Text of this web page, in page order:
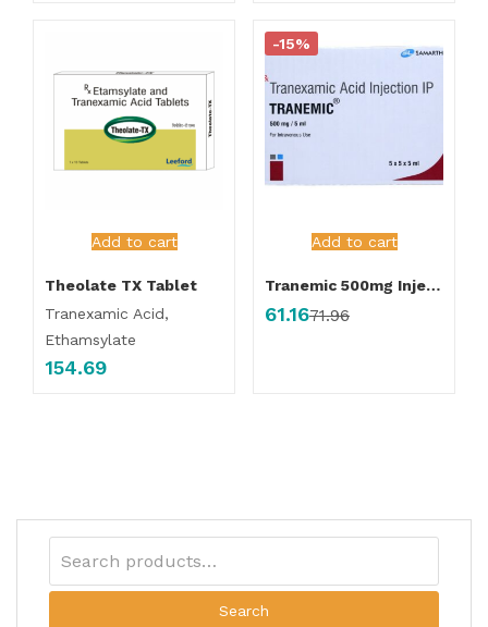
Add to cart
Theolate TX Tablet
Tranexamic Acid,
Ethamsylate
154.69
Add to cart
-15%
Tranemic 500mg Injection
61.1671.96
Search